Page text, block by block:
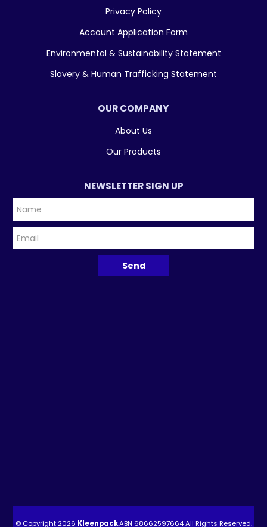
Privacy Policy
Account Application Form
Environmental & Sustainability Statement
Slavery & Human Trafficking Statement
OUR COMPANY
About Us
Our Products
NEWSLETTER SIGN UP
© Copyright 2026 Kleenpack.ABN 68662597664All Rights Reserved.